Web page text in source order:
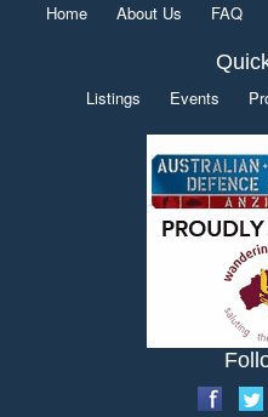
Home About Us FAQ
Listings Events